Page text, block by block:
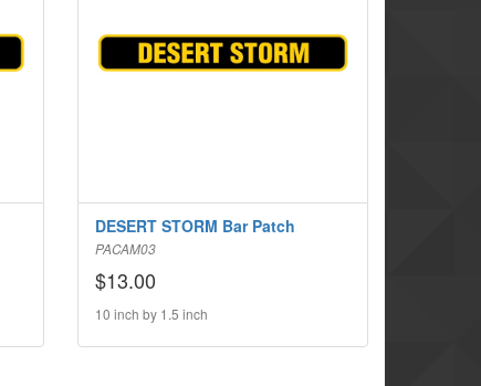
DESERT STORM Bar Patch
PACAM03
$13.00
10 inch by 1.5 inch